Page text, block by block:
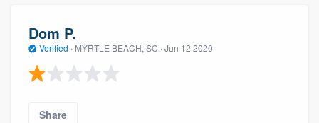
Dom P.
Verified · MYRTLE BEACH, SC · Jun 12 2020
Share